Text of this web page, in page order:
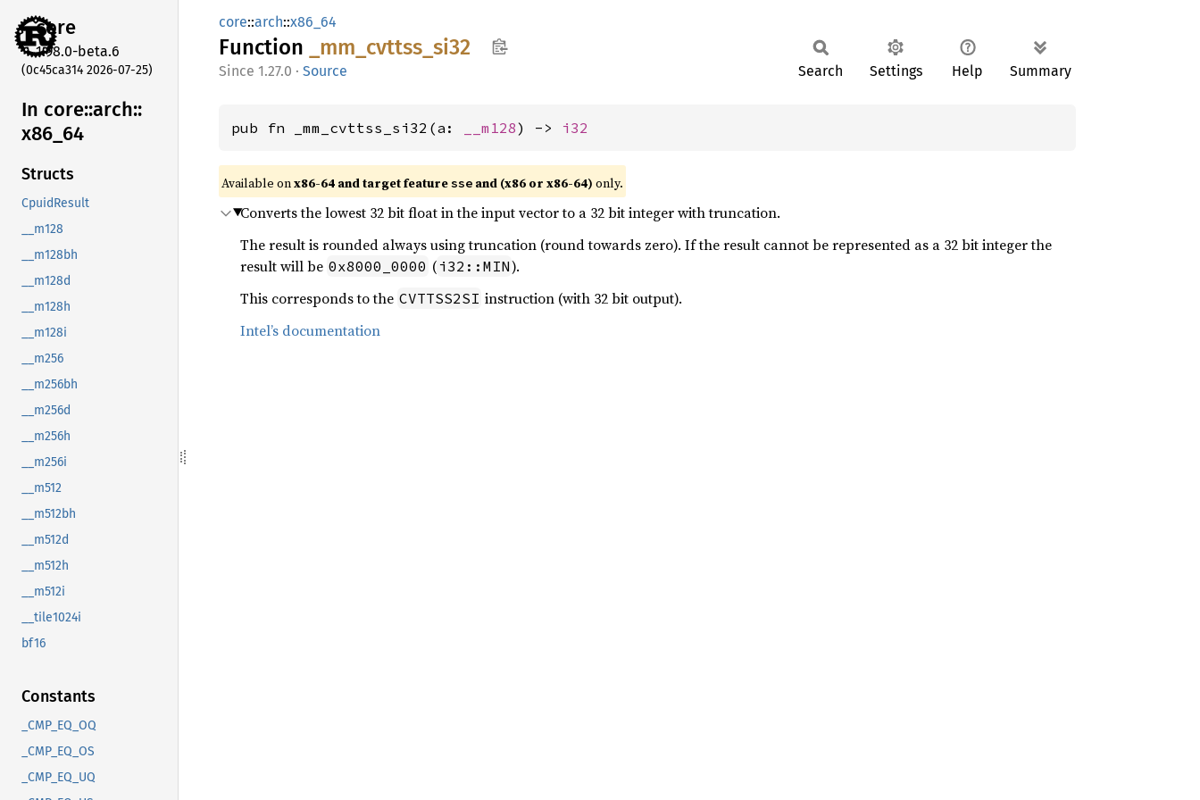
core
1.98.0-beta.6
(0c45ca314 2026-07-25)
In core::arch::
x86_ 64
Structs
CpuidResult
__m128
__m128bh
__m128d
__m128h
__m128i
__m256
__m256bh
__m256d
__m256h
__m256i
__m512
__m512bh
__m512d
__m512h
__m512i
__tile1024i
bf16
Constants
_CMP_EQ_OQ
_CMP_EQ_OS
_CMP_EQ_UQ
core::arch::x86_64
Function _mm_ cvttss_ si32
1.27.0 · Source Search Settings Help Summary
pub fn _mm_cvttss_si32(a: __m128) -> i32
Available onx86-64 and target featuresse and (x86 or x86-64) only.
Converts the lowest 32 bit float in the input vector to a 32 bit integer with truncation.
The result is rounded always using truncation (round towards zero). If the result cannot be represented as a 32 bit integer the
result will be 0x8000_0000 ( i32::MIN).
This corresponds to the CVTTSS2SI instruction (with 32 bit output).
Intel’s documentation